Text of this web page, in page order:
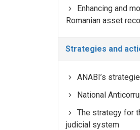
Enhancing and
Romanian asset
Strategies and
ANABI’s
National
The strategy for
judicial system